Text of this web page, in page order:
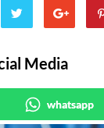
Media
whatsapp